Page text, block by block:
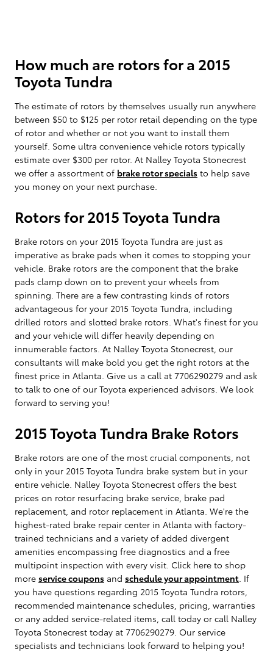
How much are rotors for a 2015
Toyota Tundra
The estimate of rotors by themselves usually run anywhere
between $50 to $125 per rotor retail depending on the type
of rotor and whether or not you want to install them
yourself. Some ultra convenience vehicle rotors typically
estimate over $300 per rotor. At Nalley Toyota Stonecrest
we offer a assortment of brake rotor specials to help save
you money on your next purchase.
Rotors for 2015 Toyota Tundra
Brake rotors on your 2015 Toyota Tundra are just as
imperative as brake pads when it comes to stopping your
vehicle. Brake rotors are the component that the brake
pads clamp down on to prevent your wheels from
spinning. There are a few contrasting kinds of rotors
advantageous for your 2015 Toyota Tundra, including
drilled rotors and slotted brake rotors. What's finest for you
and your vehicle will differ heavily depending on
innumerable factors. At Nalley Toyota Stonecrest, our
consultants will make bold you get the right rotors at the
finest price in Atlanta. Give us a call at 7706290279 and ask
to talk to one of our Toyota experienced advisors. We look
forward to serving you!
2015 Toyota Tundra Brake Rotors
Brake rotors are one of the most crucial components, not
only in your 2015 Toyota Tundra brake system but in your
entire vehicle. Nalley Toyota Stonecrest offers the best
prices on rotor resurfacing brake service, brake pad
replacement, and rotor replacement in Atlanta. We're the
highest-rated brake repair center in Atlanta with factory-
trained technicians and a variety of added divergent
amenities encompassing free diagnostics and a free
multipoint inspection with every visit. Click here to shop
more service coupons and schedule your appointment . If
you have questions regarding 2015 Toyota Tundra rotors,
recommended maintenance schedules, pricing, warranties
or any added service-related items, call today or call Nalley
Toyota Stonecrest today at 7706290279. Our service
specialists and technicians look forward to helping you!